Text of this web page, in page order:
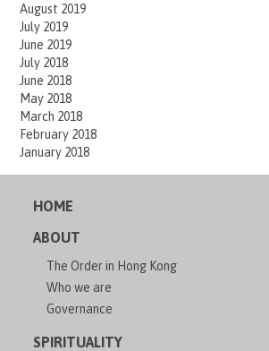
August 2019
July 2019
June 2019
July 2018
June 2018
May 2018
March 2018
February 2018
January 2018
HOME
ABOUT
The Order in Hong Kong
Who we are
Governance
SPIRITUALITY